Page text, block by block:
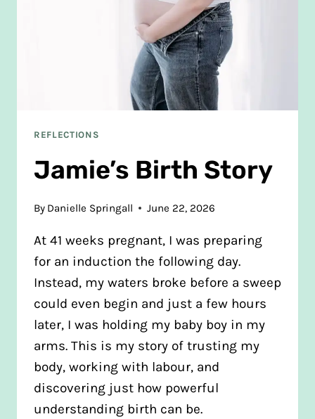
REFLECTIONS
Jamie’s Birth Story
By Danielle Springall June 22, 2026
At 41 weeks pregnant, I was preparing
for an induction the following day.
Instead, my waters broke before a sweep
could even begin and just a few hours
later, I was holding my baby boy in my
arms. This is my story of trusting my
body, working with labour, and
discovering just how powerful
understanding birth can be.